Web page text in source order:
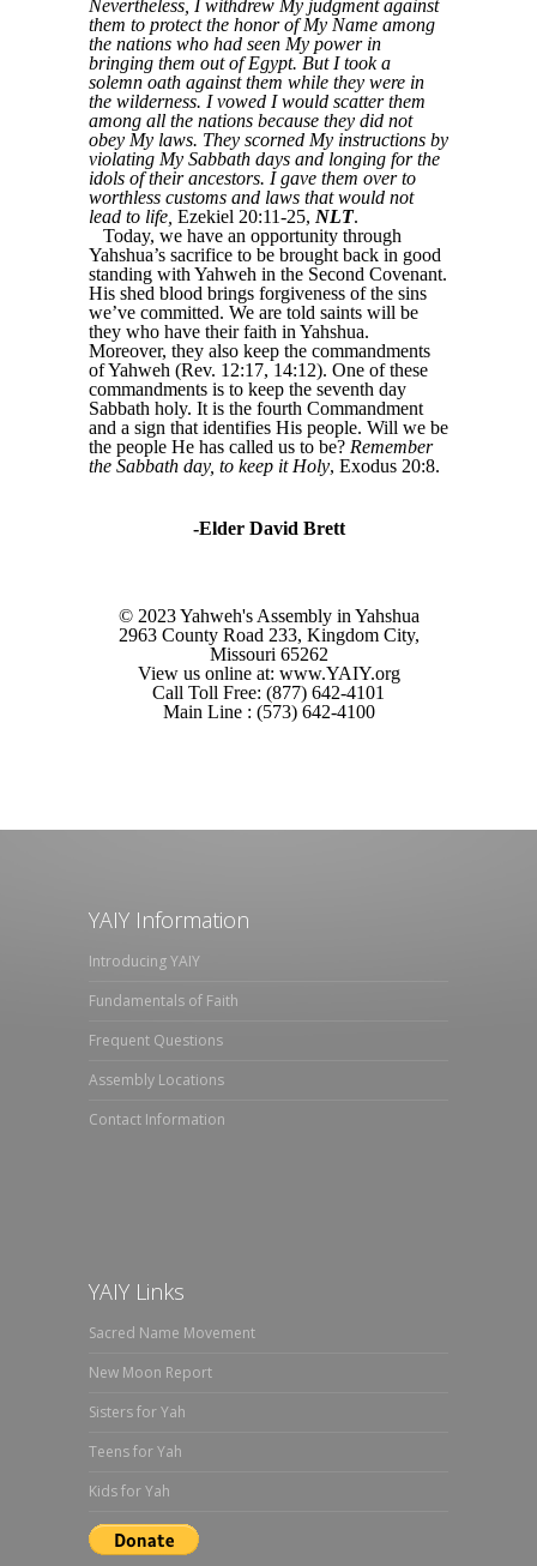
Nevertheless, I withdrew My judgment against
them to protect the honor of My Name among
the nations who had seen My power in
bringing them out of Egypt. But I took a
solemn oath against them while they were in
the wilderness. I vowed I would scatter them
among all the nations because they did not
obey My laws. They scorned My instructions by
violating My Sabbath days and longing for the
idols of their ancestors. I gave them over to
worthless customs and laws that would not
lead to life, Ezekiel 20:11-25, NLT.
Today, we have an opportunity through
Yahshua’s sacrifice to be brought back in good
standing with Yahweh in the Second Covenant.
His shed blood brings forgiveness of the sins
we’ve committed. We are told saints will be
they who have their faith in Yahshua.
Moreover, they also keep the commandments
of Yahweh (Rev. 12:17, 14:12). One of these
commandments is to keep the seventh day
Sabbath holy. It is the fourth Commandment
and a sign that identifies His people. Will we be
the people He has called us to be? Remember
the Sabbath day, to keep it Holy, Exodus 20:8.
-Elder David Brett
© 2023 Yahweh's Assembly in Yahshua
2963 County Road 233, Kingdom City,
Missouri 65262
View us online at: www.YAIY.org
Call Toll Free: (877) 642-4101
Main Line : (573) 642-4100
YAIY Information
Introducing YAIY
Fundamentals of Faith
Frequent Questions
Assembly Locations
Contact Information
YAIY Links
Sacred Name Movement
New Moon Report
Sisters for Yah
Teens for Yah
Kids for Yah